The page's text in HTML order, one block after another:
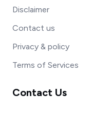
Disclaimer
Contact us
Privacy & policy
Terms of Services
Contact Us